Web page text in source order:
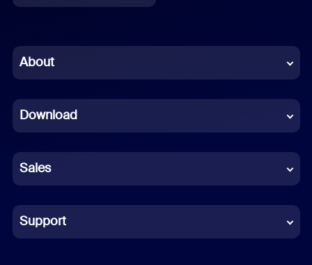
Chinese (Simplified)
French
German
Indonesian
Italian
About
Download
Sales
Support